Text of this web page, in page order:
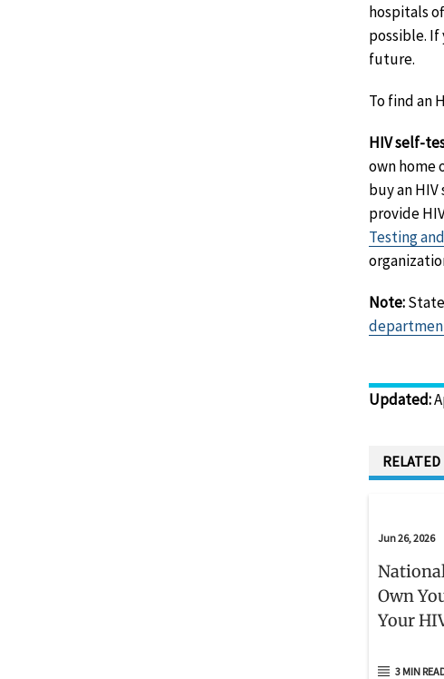
hospitals
possible.
future.
To find an
HIV self-
own home
buy an
provide
Testing
Note:
Updated:
RELATED
Jun 26, 2026
Own
Your
3 MIN